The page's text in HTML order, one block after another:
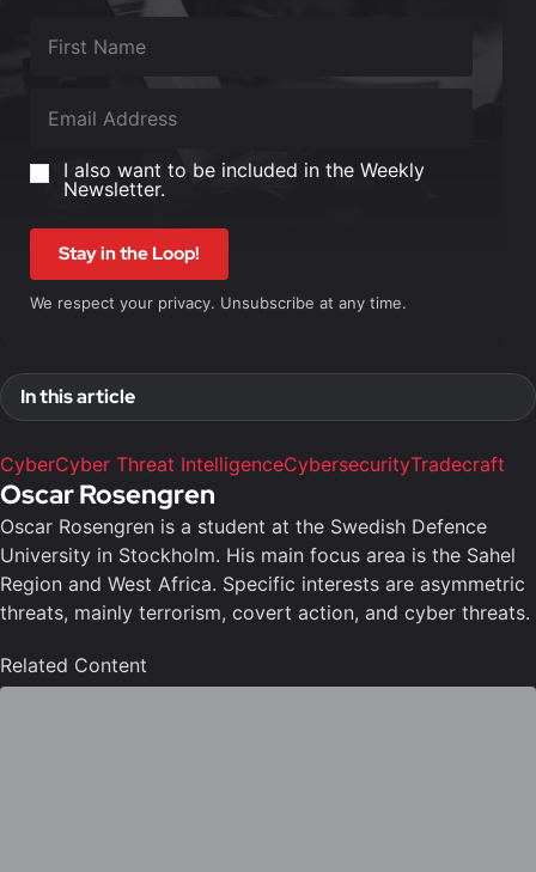
I also want to be included in the Weekly
Newsletter.
Stay in the Loop!
We respect your privacy. Unsubscribe at any time.
In this article
CyberCyber Threat IntelligenceCybersecurityTradecraft
Oscar Rosengren
Oscar Rosengren is a student at the Swedish Defence
University in Stockholm. His main focus area is the Sahel
Region and West Africa. Specific interests are asymmetric
threats, mainly terrorism, covert action, and cyber threats.
Related Content